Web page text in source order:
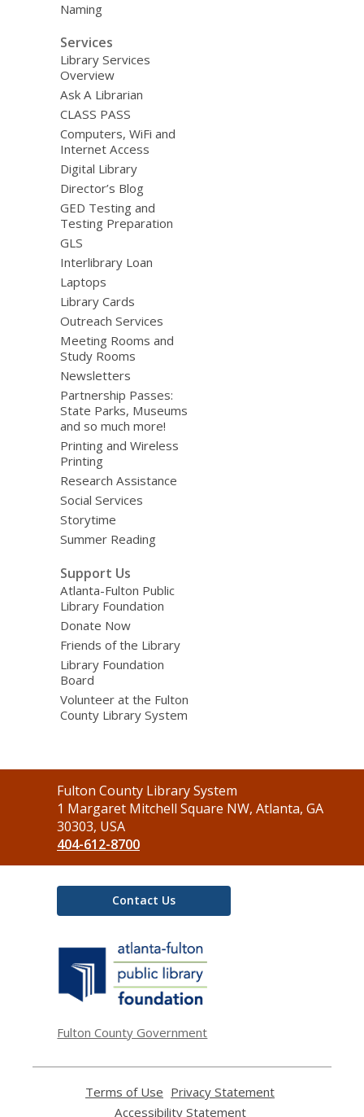
Naming
Services
Library Services
Overview
Ask A Librarian
CLASS PASS
Computers, WiFi and
Internet Access
Digital Library
Director’s Blog
GED Testing and
Testing Preparation
GLS
Interlibrary Loan
Laptops
Library Cards
Outreach Services
Meeting Rooms and
Study Rooms
Newsletters
Partnership Passes:
State Parks, Museums
and so much more!
Printing and Wireless
Printing
Research Assistance
Social Services
Storytime
Summer Reading
Support Us
Atlanta-Fulton Public
Library Foundation
Donate Now
Friends of the Library
Library Foundation
Board
Volunteer at the Fulton
County Library System
Contact
the
Library
Fulton County Library System
1 Margaret Mitchell Square NW, Atlanta, GA
30303, USA
404-612-8700
Contact Us
Fulton County Government
Terms of Use
opens
Privacy Statement
Accessibility Statement,